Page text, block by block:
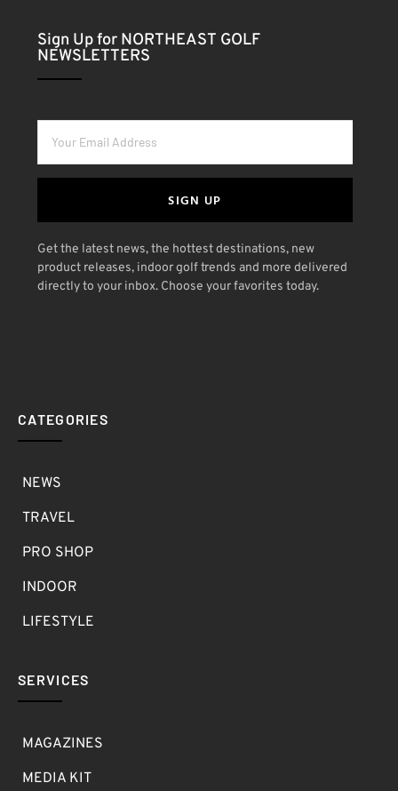
Sign Up for NORTHEAST GOLF
NEWSLETTERS
SIGN UP
Get the latest news, the hottest destinations, new
product releases, indoor golf trends and more delivered
directly to your inbox. Choose your favorites today.
CATEGORIES
NEWS
TRAVEL
PRO SHOP
INDOOR
LIFESTYLE
SERVICES
MAGAZINES
MEDIA KIT